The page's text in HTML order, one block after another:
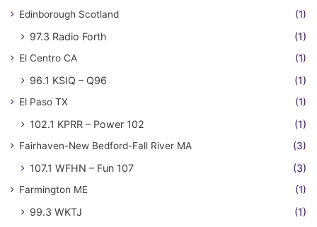
Edinborough Scotland (1)
97.3 Radio Forth (1)
El Centro CA (1)
96.1 KSIQ – Q96 (1)
El Paso TX (1)
102.1 KPRR – Power 102 (1)
Fairhaven-New Bedford-Fall River MA (3)
107.1 WFHN – Fun 107 (3)
Farmington ME (1)
99.3 WKTJ (1)